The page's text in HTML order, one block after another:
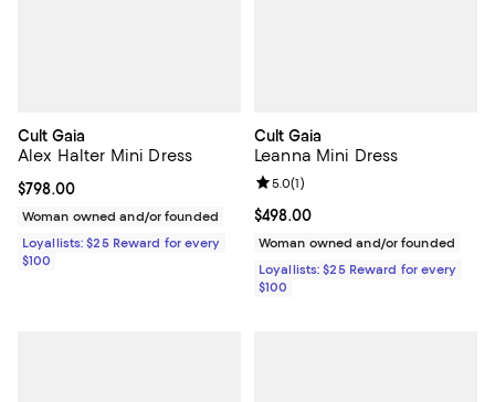
Cult Gaia
Alex Halter Mini Dress
Current price $798.00; ;
$798.00
Woman owned and/or founded
Loyallists: $25 Reward for every
$100
Cult Gaia
Leanna Mini Dress
Current price $498.00; ;
$498.00
Review rating: 5.0 out of 5; 1
5.0(1)
Woman owned and/or founded
Loyallists: $25 Reward for every
$100